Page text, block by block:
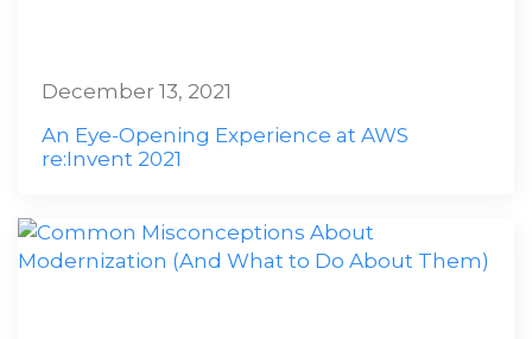
An Eye-Opening Experience at AWS
re:Invent 2021
December 13, 2021